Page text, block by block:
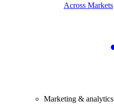
Across Markets
Marketing & analytics